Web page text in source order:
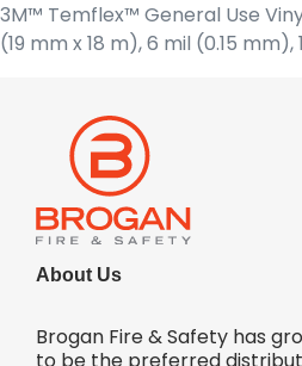
3M™ Temflex™ General Use
(19 mm x 18 m), 6 mil (0.15 mm),
About Us
Brogan Fire & Safety has
to be the preferred